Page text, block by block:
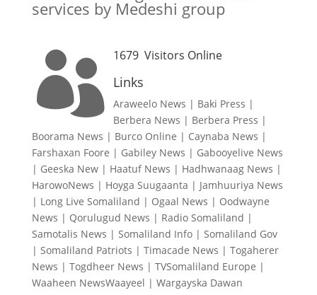
services by Medeshi group
 1679Visitors Online
Links
Araweelo News | Baki Press |
Berbera News | Berbera Press |
Boorama News | Burco Online | Caynaba News |
Farshaxan Foore | Gabiley News | Gabooyelive News
| Geeska New| Haatuf News | Hadhwanaag News |
HarowoNews | Hoyga Suugaanta | Jamhuuriya News
| Long Live Somaliland | Ogaal News | Oodwayne
News | Qorulugud News | Radio Somaliland |
Samotalis News | Somaliland Info| Somaliland Gov
| Somaliland Patriots | Timacade News | Togaherer
News | Togdheer News | TVSomaliland Europe |
Waaheen NewsWaayeel | Wargayska Dawan